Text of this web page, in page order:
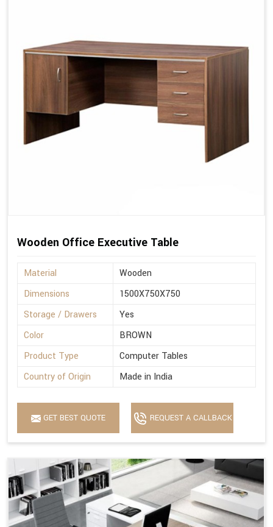
Wooden Office Executive Table
Material
Wooden
Dimensions
1500X750X750
Storage / Drawers
Yes
Color
BROWN
Product Type
Computer Tables
Country of Origin
Made in India
GET BEST QUOTE REQUEST A CALLBACK